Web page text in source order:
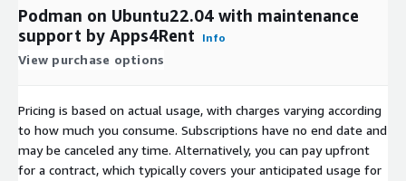
Podman on Ubuntu22.04 with maintenance
support by Apps4Rent
Info
View purchase options
Pricing is based on actual usage, with charges varying according
to how much you consume. Subscriptions have no end date and
may be canceled any time. Alternatively, you can pay upfront
for a contract, which typically covers your anticipated usage for